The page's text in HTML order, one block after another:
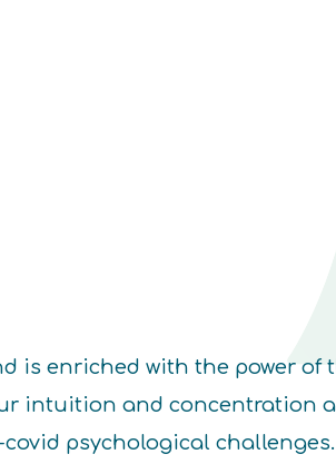
is enriched with the power of
intuition and concentration
psychological challenges.